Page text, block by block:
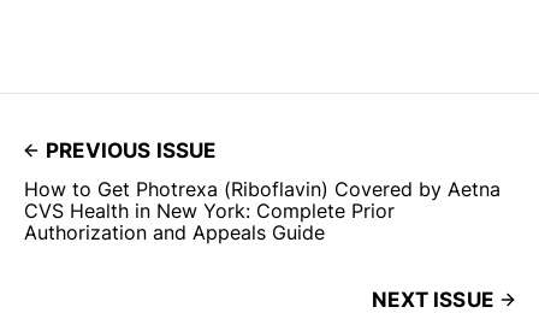
PREVIOUS ISSUE
How to Get Photrexa (Riboflavin) Covered by Aetna
CVS Health in New York: Complete Prior
Authorization and Appeals Guide
NEXT ISSUE